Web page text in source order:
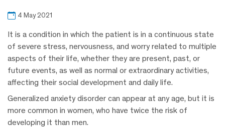
4 May 2021
It is a condition in which the patient is in a continuous state
of severe stress, nervousness, and worry related to multiple
aspects of their life, whether they are present, past, or
future events, as well as normal or extraordinary activities,
affecting their social development and daily life.
Generalized anxiety disorder can appear at any age, but it is
more common in women, who have twice the risk of
developing it than men.